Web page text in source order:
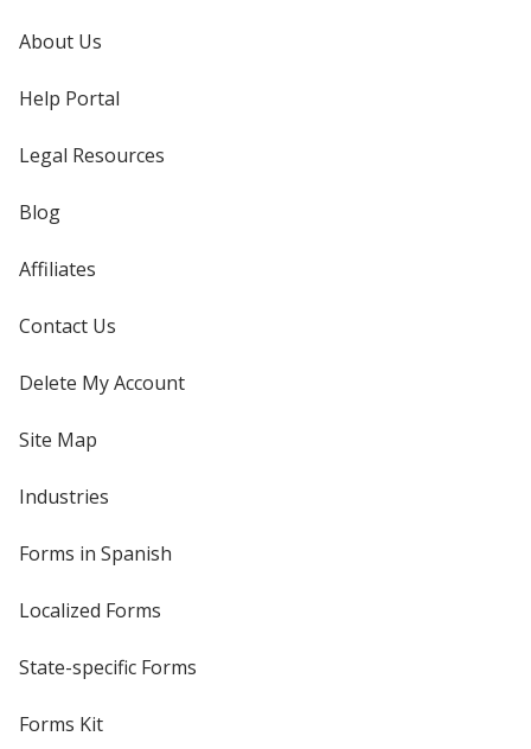
About Us
Help Portal
Legal Resources
Blog
Affiliates
Contact Us
Delete My Account
Site Map
Industries
Forms in Spanish
Localized Forms
State-specific Forms
Forms Kit